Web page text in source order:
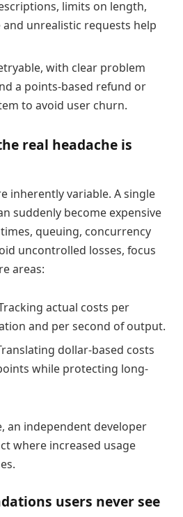
limits on length,
unrealistic requests help
with clear problem
a points-based refund or
to avoid user churn.
real headache is
inherently variable. A single
suddenly become expensive
queuing, concurrency
uncontrolled losses, focus
areas:
actual costs per
and per second of output.
dollar-based costs
while protecting long-
an independent developer
where increased usage
users never see